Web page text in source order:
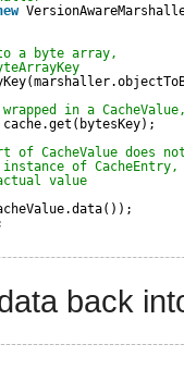
a byte array,
in a
cache.get(bytesKey);
of CacheValue does
of CacheEntry,
value
back